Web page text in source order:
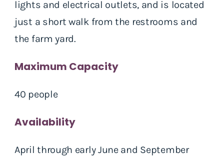
lights and electrical outlets, and is located
just a short walk from the restrooms and
the farm yard.
Maximum Capacity
40 people
Availability
April through early June and September